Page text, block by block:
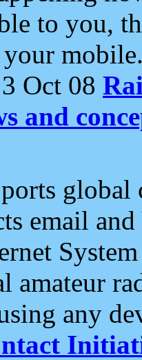
to you,
Oct 08
and
email and
amateur
any